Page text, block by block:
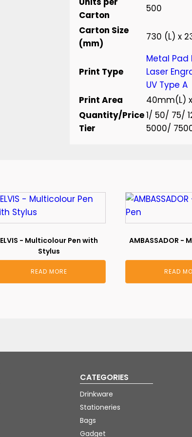
Carton
500
Carton Size
(mm)
730 (L) x
Print Type
Metal Pad
Laser
UV Type A
Print Area
40mm(L)
Quantity/Price
Tier
1/ 50/ 75/
5000/
ELVIS - Multicolour Pen with
Stylus
READ MORE
AMBASSADOR -
READ
CATEGORIES
Drinkware
Stationeries
Bags
Gadget